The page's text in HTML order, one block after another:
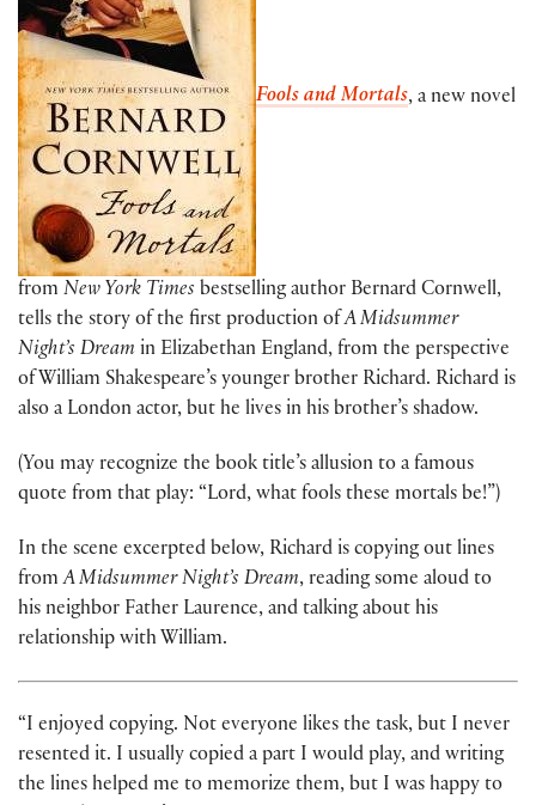
Fools and Mortals, a new novel
from New York Times bestselling author Bernard Cornwell,
tells the story of the first production ofA Midsummer
Night’s Dream in Elizabethan England, from the perspective
of William Shakespeare’s younger brother Richard. Richard is
also a London actor, but he lives in his brother’s shadow.
(You may recognize the book title’s allusion to a famous
quote from that play: “Lord, what fools these mortals be!”)
In the scene excerpted below, Richard is copying out lines
fromA Midsummer Night’s Dream, reading some aloud to
his neighbor Father Laurence, and talking about his
relationship with William.
“I enjoyed copying. Not everyone likes the task, but I never
resented it. I usually copied a part I would play, and writing
the lines helped me to memorize them, but I was happy to